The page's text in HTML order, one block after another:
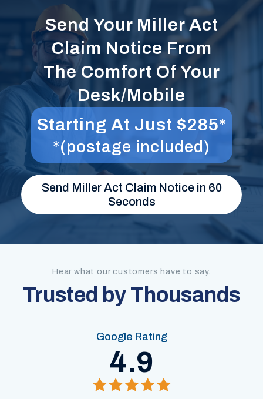
Send Your Miller Act
Claim Notice From
The Comfort Of Your
Desk/Mobile
Starting At Just $285*
*(postage included)
Send Miller Act Claim Notice in 60
Seconds
Hear what our customers have to say.
Trusted by Thousands
Google Rating
4.9